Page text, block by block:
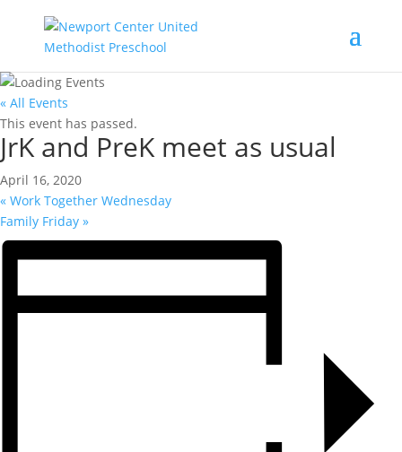
« All Events
This event has passed.
JrK and PreK meet as usual
April 16, 2020
« Work Together Wednesday
Family Friday »